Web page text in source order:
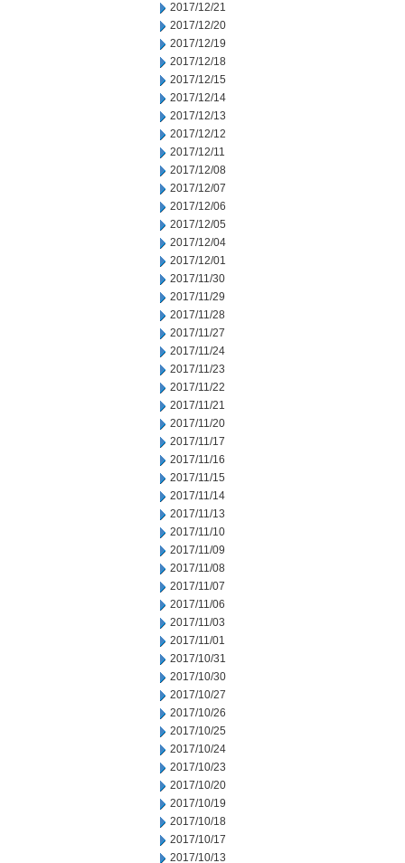
2017/12/21
2017/12/20
2017/12/19
2017/12/18
2017/12/15
2017/12/14
2017/12/13
2017/12/12
2017/12/11
2017/12/08
2017/12/07
2017/12/06
2017/12/05
2017/12/04
2017/12/01
2017/11/30
2017/11/29
2017/11/28
2017/11/27
2017/11/24
2017/11/23
2017/11/22
2017/11/21
2017/11/20
2017/11/17
2017/11/16
2017/11/15
2017/11/14
2017/11/13
2017/11/10
2017/11/09
2017/11/08
2017/11/07
2017/11/06
2017/11/03
2017/11/01
2017/10/31
2017/10/30
2017/10/27
2017/10/26
2017/10/25
2017/10/24
2017/10/23
2017/10/20
2017/10/19
2017/10/18
2017/10/17
2017/10/13